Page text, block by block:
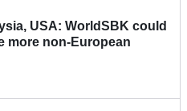
USA: WorldSBK could
more non-European